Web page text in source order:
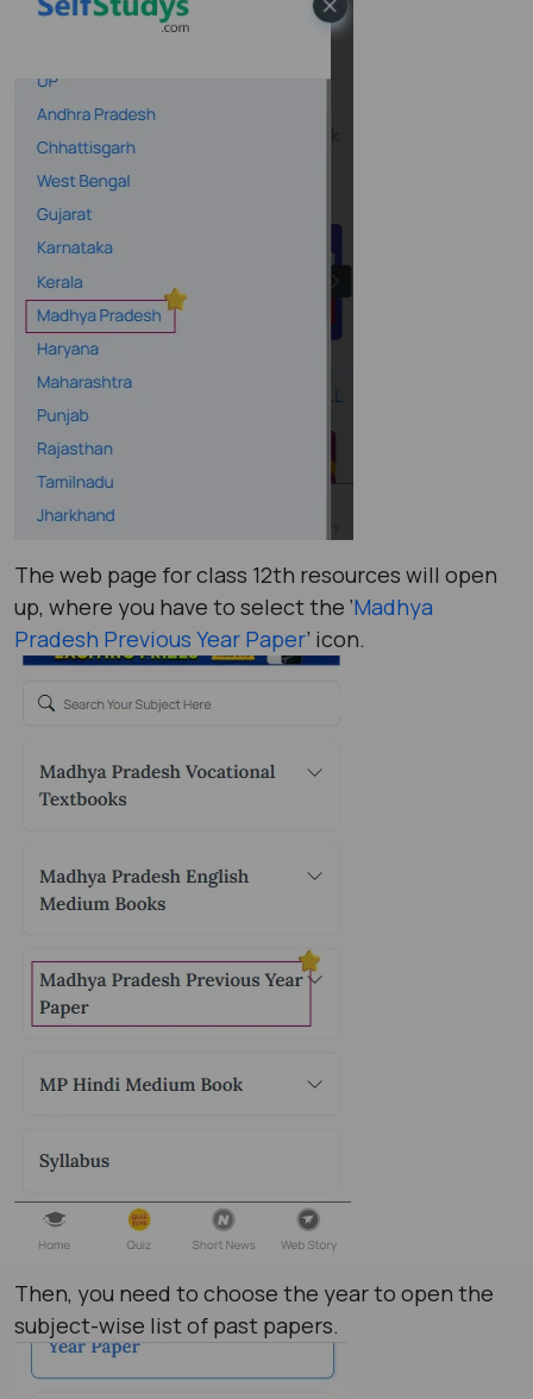
The web page for class 12th resources will open
up, where you have to select the ‘Madhya
Pradesh Previous Year Paper’ icon.
Then, you need to choose the year to open the
subject-wise list of past papers.